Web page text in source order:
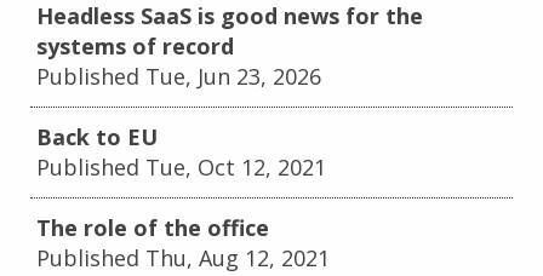
Headless SaaS is good news for the
systems of record
Published Tue, Jun 23, 2026
Back to EU
Published Tue, Oct 12, 2021
The role of the office
Published Thu, Aug 12, 2021